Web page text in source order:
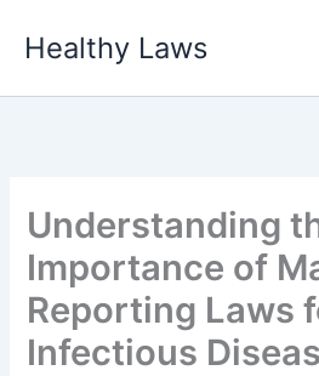
Healthy Laws
Understanding
Importance of
Reporting Laws
Infectious